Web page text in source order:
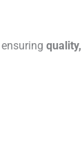
ensuring